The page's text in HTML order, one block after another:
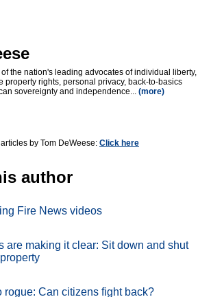
the nation's leading advocates of individual liberty,
property rights, personal privacy, back-to-basics
sovereignty and independence... (more)
by Tom DeWeese: Click here
author
Fire News videos
are making it clear: Sit down and shut
rogue: Can citizens fight back?